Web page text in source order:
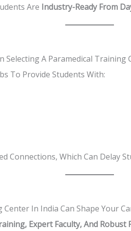
Are Industry-Ready From
A Paramedical Training
To Provide Students With:
Connections, Which Can Delay
In India Can Shape Your
Expert Faculty, And Robust